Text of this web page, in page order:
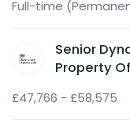
Full-time
Senior
Property
£47,766 - £58,575